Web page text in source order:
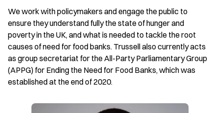
We work with policymakers and engage the public to
ensure they understand fully the state of hunger and
poverty in the UK, and what is needed to tackle the root
causes of need for food banks. Trussell also currently acts
as group secretariat for the All-Party Parliamentary Group
(APPG) for Ending the Need for Food Banks, which was
established at the end of 2020.